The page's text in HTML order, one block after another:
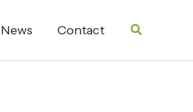
News Contact Search